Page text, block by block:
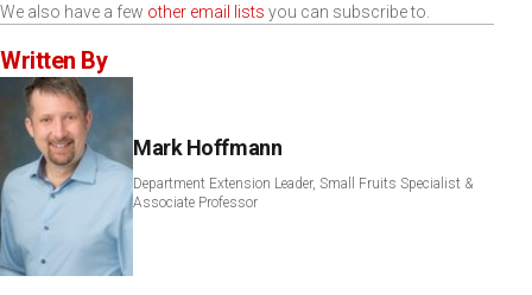
We also have a few other email lists you can subscribe to.
Written By
Mark Hoffmann
Department Extension Leader, Small Fruits Specialist &
Associate Professor